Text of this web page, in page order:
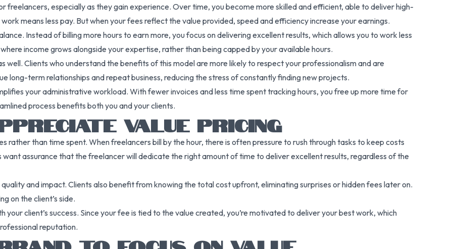
especially as they gain experience. Over time, you become more skilled and efficient, able to deliver high-
means less pay. But when your fees reflect the value provided, speed and efficiency increase your earnings.
Instead of billing more hours to earn more, you focus on delivering excellent results, which allows you to work less
income grows alongside your expertise, rather than being capped by your available hours.
Clients who understand the benefits of this model are more likely to respect your professionalism and are
long-term relationships and repeat business, reducing the stress of constantly finding new projects.
your administrative workload. With fewer invoices and less time spent tracking hours, you free up more time for
process benefits both you and your clients.
VALUE PRICING
rather than time spent. When freelancers bill by the hour, there is often pressure to rush through tasks to keep costs
assurance that the freelancer will dedicate the right amount of time to deliver excellent results, regardless of the
and impact. Clients also benefit from knowing the total cost upfront, eliminating surprises or hidden fees later on.
on the client’s side.
your client’s success. Since your fee is tied to the value created, you’re motivated to deliver your best work, which
reputation.